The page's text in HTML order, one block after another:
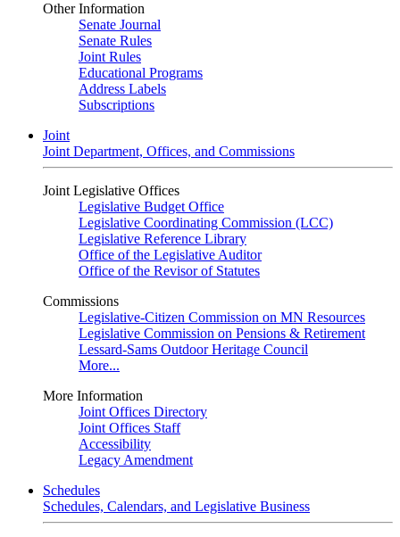
Other Information
Senate Journal
Senate Rules
Joint Rules
Educational Programs
Address Labels
Subscriptions
Joint
Joint Department, Offices, and Commissions
Joint Legislative Offices
Legislative Budget Office
Legislative Coordinating Commission (LCC)
Legislative Reference Library
Office of the Legislative Auditor
Office of the Revisor of Statutes
Commissions
Legislative-Citizen Commission on MN Resources
Legislative Commission on Pensions & Retirement
Lessard-Sams Outdoor Heritage Council
More...
More Information
Joint Offices Directory
Joint Offices Staff
Accessibility
Legacy Amendment
Schedules
Schedules, Calendars, and Legislative Business